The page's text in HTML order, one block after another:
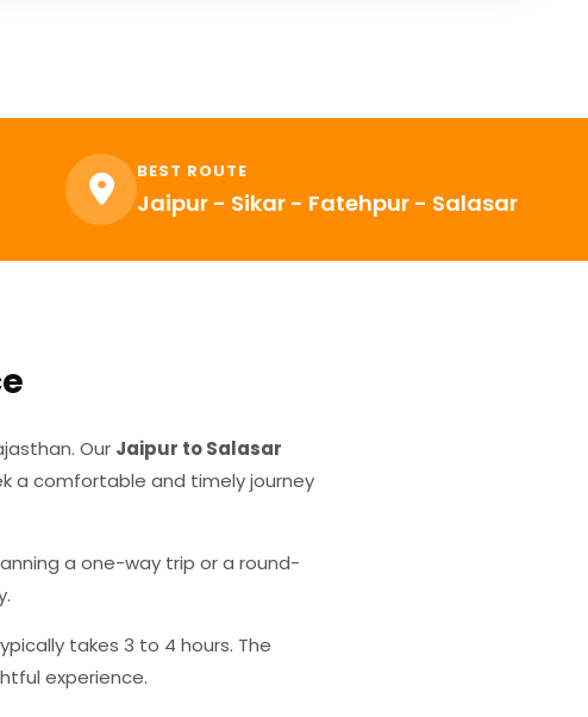
BEST ROUTE
Jaipur - Sikar - Fatehpur - Salasar
Our Jaipur to Salasar
a comfortable and timely journey
a one-way trip or a round-
takes 3 to 4 hours. The
experience.